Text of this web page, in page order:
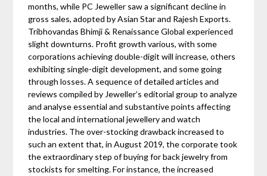
months, while PC Jeweller saw a significant decline in
gross sales, adopted by Asian Star and Rajesh Exports.
Tribhovandas Bhimji & Renaissance Global experienced
slight downturns. Profit growth various, with some
corporations achieving double-digit will increase, others
exhibiting single-digit development, and some going
through losses. A sequence of detailed articles and
reviews compiled by Jeweller’s editorial group to analyze
and analyse essential and substantive points affecting
the local and international jewellery and watch
industries. The over-stocking drawback increased to
such an extent that, in August 2019, the corporate took
the extraordinary step of buying for back jewelry from
stockists for smelting. For instance, the increased